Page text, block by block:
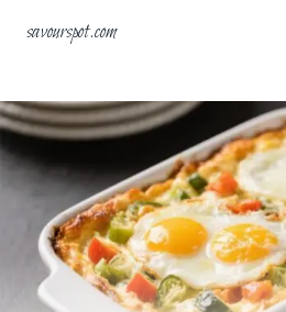
savourspot.com